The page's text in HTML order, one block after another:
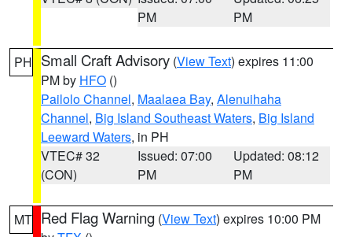
PM
PM
PH Small Craft Advisory (View Text) expires 11:00
PM by HFO ()
Pailolo Channel, Maalaea Bay, Alenuihaha
Channel, Big Island Southeast Waters, Big Island
Leeward Waters, in PH
VTEC# 32
(CON)
Issued: 07:00
PM
Updated: 08:12
PM
MT Red Flag Warning (View Text) expires 10:00 PM